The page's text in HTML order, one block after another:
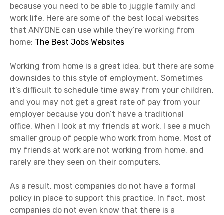
because you need to be able to juggle family and
work life. Here are some of the best local websites
that ANYONE can use while they’re working from
home: The Best Jobs Websites
Working from home is a great idea, but there are some
downsides to this style of employment. Sometimes
it’s difficult to schedule time away from your children,
and you may not get a great rate of pay from your
employer because you don’t have a traditional
office. When I look at my friends at work, I see a much
smaller group of people who work from home. Most of
my friends at work are not working from home, and
rarely are they seen on their computers.
As a result, most companies do not have a formal
policy in place to support this practice. In fact, most
companies do not even know that there is a